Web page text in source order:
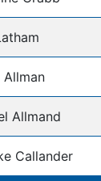
Allman
Allmand
Callander